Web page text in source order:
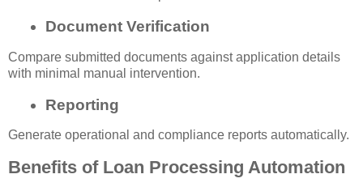
Document Verification
Compare submitted documents against application details
with minimal manual intervention.
Reporting
Generate operational and compliance reports automatically.
Benefits of Loan Processing Automation